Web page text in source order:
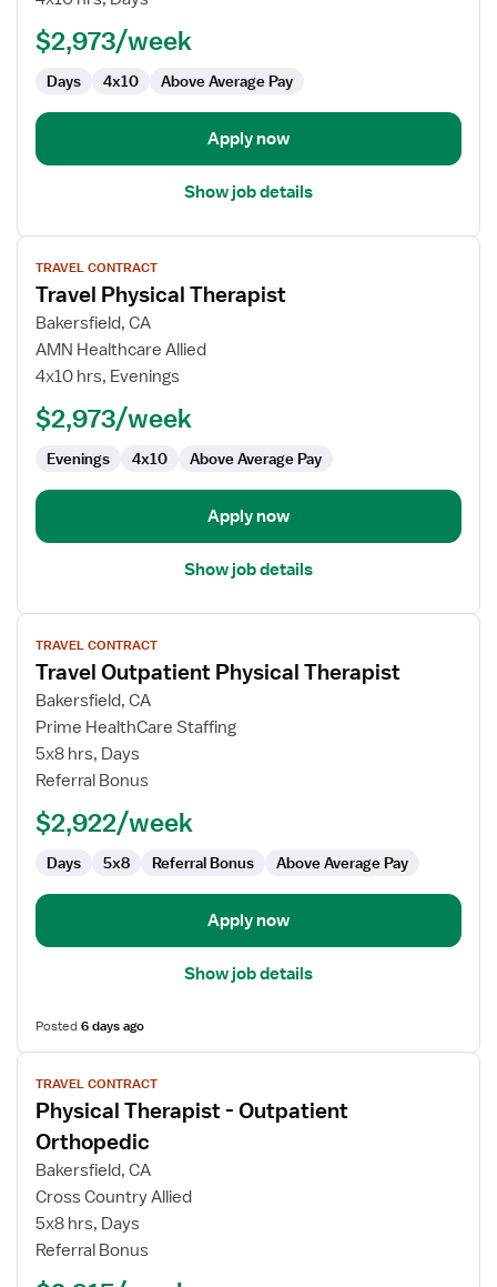
$2,973/week
Days 4x10 Above Average Pay
Apply now
Show job details
View
job
details
for
Travel
Physical
TRAVEL CONTRACT
Travel Physical Therapist
Bakersfield, CA
AMN Healthcare Allied
4x10 hrs, Evenings
$2,973/week
Evenings 4x10 Above Average Pay
Apply now
Show job details
View
job
details
for
Travel
Outpatient
Physical
TRAVEL CONTRACT
Travel Outpatient Physical Therapist
Bakersfield, CA
Prime HealthCare Staffing
5x8 hrs, Days
Referral Bonus
$2,922/week
Days 5x8 Referral Bonus Above Average Pay
Apply now
Show job details
Posted6 days ago
View
job
details
for
Physical
Therapist
Outpatient
Orthopedic
TRAVEL CONTRACT
Physical Therapist - Outpatient
Orthopedic
Bakersfield, CA
Cross Country Allied
5x8 hrs, Days
Referral Bonus